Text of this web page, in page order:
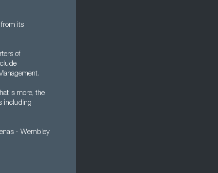
from its
of
more, the
including
- Wembley